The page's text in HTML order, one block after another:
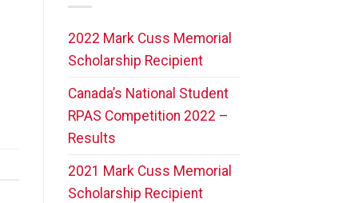
2022 Mark Cuss Memorial
Scholarship Recipient
Canada’s National Student
RPAS Competition 2022 –
Results
2021 Mark Cuss Memorial
Scholarship Recipient